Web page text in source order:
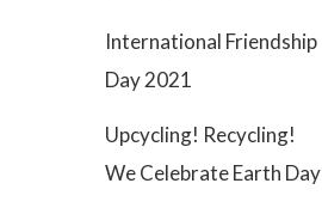
International Friendship
Day 2021
Upcycling! Recycling!
We Celebrate Earth Day